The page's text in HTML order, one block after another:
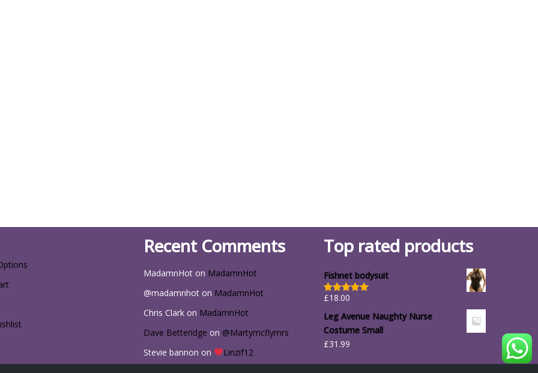
Recent Comments
MadamnHot on MadamnHot
@madamnhot on MadamnHot
Chris Clark on MadamnHot
Dave Betteridge on @Martymcflymrs
Stevie bannon on Linzif12
Top rated products
Fishnet bodysuit
Rated5.00
£18.00
Leg Avenue Naughty Nurse
Costume Small
£31.99